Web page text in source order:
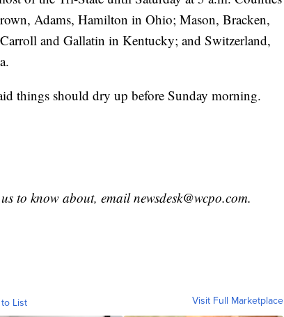
Adams, Hamilton in Ohio; Mason, Bracken,
and Gallatin in Kentucky; and Switzerland,
things should dry up before Sunday morning.
to know about, email newsdesk@wcpo.com.
List Visit Full Marketplace